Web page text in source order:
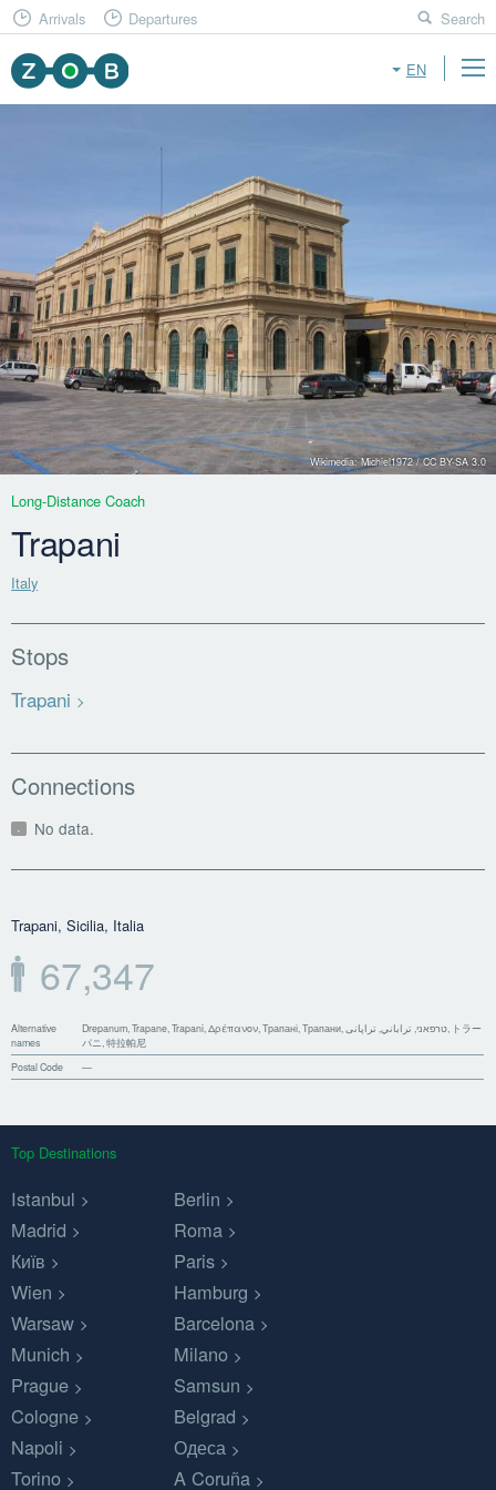
EN
Arrivals Departures Search
Wikimedia: Michiel1972 / CC BY-SA 3.0
Long-Distance Coach
Trapani
Italy
Stops
Trapani
Connections
No data.
Trapani, Sicilia, Italia
67,347
Alternative
names
Drepanum, Trapane, Trapani, Δρέπανον, Трапані, Трапани, טרפאני, تراباني, تراپانی, トラー
パニ, 特拉帕尼
Postal Code
—
Top Destinations
Istanbul
Berlin
Madrid
Roma
Київ
Paris
Wien
Hamburg
Warsaw
Barcelona
Munich
Milano
Prague
Samsun
Cologne
Belgrad
Napoli
Одеса
Torino
A Coruña